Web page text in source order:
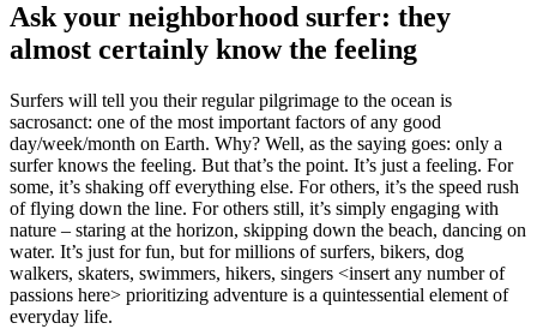
Ask your neighborhood surfer: they
almost certainly know the feeling
Surfers will tell you their regular pilgrimage to the ocean is
sacrosanct: one of the most important factors of any good
day/week/month on Earth. Why? Well, as the saying goes: only a
surfer knows the feeling. But that’s the point. It’s just a feeling. For
some, it’s shaking off everything else. For others, it’s the speed rush
of flying down the line. For others still, it’s simply engaging with
nature – staring at the horizon, skipping down the beach, dancing on
water. It’s just for fun, but for millions of surfers, bikers, dog
walkers, skaters, swimmers, hikers, singers <insert any number of
passions here> prioritizing adventure is a quintessential element of
everyday life.